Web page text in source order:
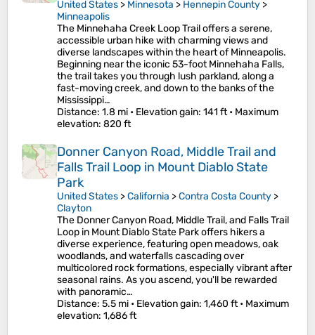
United States > Minnesota > Hennepin County >
Minneapolis
The Minnehaha Creek Loop Trail offers a serene,
accessible urban hike with charming views and
diverse landscapes within the heart of Minneapolis.
Beginning near the iconic 53-foot Minnehaha Falls,
the trail takes you through lush parkland, along a
fast-moving creek, and down to the banks of the
Mississippi…
Distance: 1.8 mi • Elevation gain: 141 ft • Maximum
elevation: 820 ft
Donner Canyon Road, Middle Trail and
Falls Trail Loop in Mount Diablo State
Park
United States >California >Contra Costa County >
Clayton
The Donner Canyon Road, Middle Trail, and Falls Trail
Loop in Mount Diablo State Park offers hikers a
diverse experience, featuring open meadows, oak
woodlands, and waterfalls cascading over
multicolored rock formations, especially vibrant after
seasonal rains. As you ascend, you'll be rewarded
with panoramic…
Distance: 5.5 mi • Elevation gain: 1,460 ft • Maximum
elevation: 1,686 ft